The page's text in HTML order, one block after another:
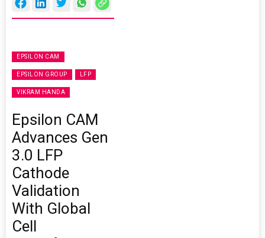
EPSILON CAM
EPSILON GROUP LFP
VIKRAM HANDA
Epsilon CAM
Advances Gen
3.0 LFP
Cathode
Validation
With Global
Cell